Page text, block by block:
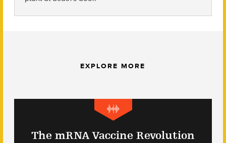
EXPLORE MORE
The mRNA Vaccine Revolution